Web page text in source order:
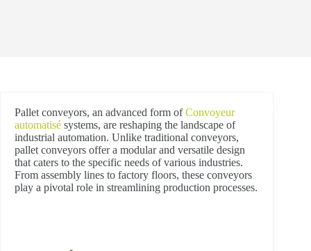
Pallet conveyors, an advanced form ofConvoyeur
automatisé systems, are reshaping the landscape of
industrial automation. Unlike traditional conveyors,
pallet conveyors offer a modular and versatile design
that caters to the specific needs of various industries.
From assembly lines to factory floors, these conveyors
play a pivotal role in streamlining production processes.